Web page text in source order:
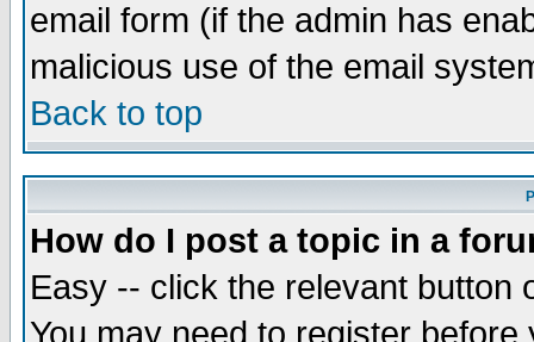
email form (if the admin has
malicious use of the email
Back to top
How do I post a topic in a
Easy -- click the relevant button
You may need to register